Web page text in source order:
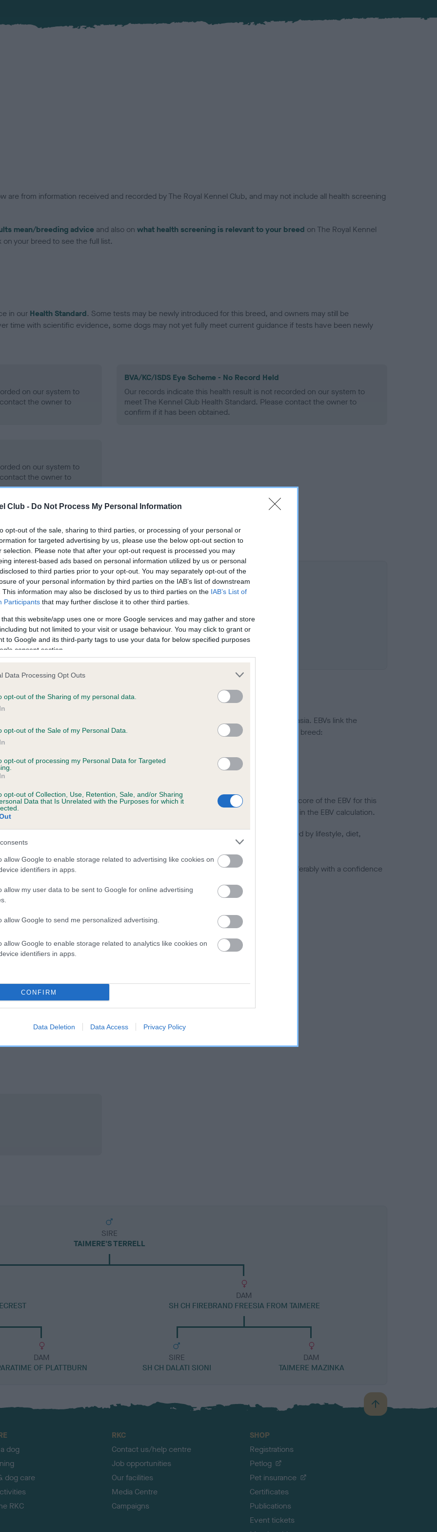
Club - Do Not Process My Personal Information
opt-out of the sale, sharing to third parties, or processing of your personal or
for targeted advertising by us, please use the below opt-out section to
selection. Please note that after your opt-out request is processed you may
interest-based ads based on personal information utilized by us or personal
to third parties prior to your opt-out. You may separately opt-out of the
of your personal information by third parties on the IAB’s list of downstream
This information may also be disclosed by us to third parties on the IAB’s List of
Participants that may further disclose it to other third parties.
that this website/app uses one or more Google services and may gather and store
but not limited to your visit or usage behaviour. You may click to grant or
to Google and its third-party tags to use your data for below specified purposes
consent section.
Data Processing Opt Outs
opt-out of the Sharing of my personal data.
opt-out of the Sale of my Personal Data.
opt-out of processing my Personal Data for Targeted
opt-out of Collection, Use, Retention, Sale, and/or Sharing
Data that Is Unrelated with the Purposes for which it
allow Google to enable storage related to advertising like cookies on
identifiers in apps.
allow my user data to be sent to Google for online advertising
allow Google to send me personalized advertising.
allow Google to enable storage related to analytics like cookies on
identifiers in apps.
CONFIRM
Data Deletion Data Access Privacy Policy
are from information received and recorded by The Royal Kennel Club, and may not include all health screening
mean/breeding advice and also on what health screening is relevant to your breed on The Royal Kennel
your breed to see the full list.
in our Health Standard. Some tests may be newly introduced for this breed, and owners may still be
time with scientific evidence, some dogs may not yet fully meet current guidance if tests have been newly
on our system to
the owner to
BVA/KC/ISDS Eye Scheme - No Record Held
Our records indicate this health result is not recorded on our system to
meet The Kennel Club Health Standard. Please contact the owner to
confirm if it has been obtained.
on our system to
the owner to
TERRELL is 2.5%
a dog is more or less likely to have, and pass on genes, related to hip/elbow dysplasia. EBVs link the
KC health schemes.They tell us how the individual dog compares to the rest of the breed:
lower than average risk of having genes linked to hip/elbow dysplasia
the higher the risk
to calculate the EBV
tested under the BVA/KC Schemes. This is typically reflected in a lower confidence score of the EBV for this
do not contribute to The Royal Kennel Club dataset and therefore are not included in the EBV calculation.
hip/elbow dysplasia, but the overall health of the dog's joints is also affected by lifestyle, diet,
dogs that that have an EBV which is lower than average (i.e. a minus number) and preferably with a confidence
what your results mean.
Score: N/A
EBV: 4
SIRE
TAIMERE'S TERRELL
DAM
OF PLATTBURN
DAM
SH CH FIREBRAND FREESIA FROM TAIMERE
SIRE
SH CH DALATI SIONI
DAM
TAIMERE MAZINKA
B
a
dog
dog care
RKC
RKC
Contact us/help centre
Job opportunities
Our facilities
Media Centre
Campaigns
SHOP
Registrations
Petlog
Pet insurance
Certificates
Publications
Event tickets